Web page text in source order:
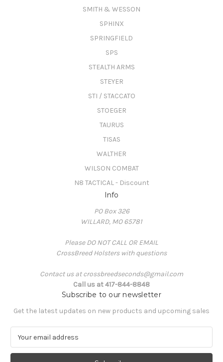
SMITH & WESSON
SPHINX
SPRINGFIELD
SPS
STEALTH ARMS
STEYER
STI / STACCATO
STOEGER
TAURUS
TISAS
WALTHER
WILSON COMBAT
N8 TACTICAL - Discount
Info
PO Box 326
WILLARD, MO 65781
Please DO NOT CALL OR EMAIL
CrossBreed Holsters with questions
Contact us at crossbreedseconds@gmail.com
Call us at 417-844-8848
Subscribe to our newsletter
Get the latest updates on new products and upcoming sales
a